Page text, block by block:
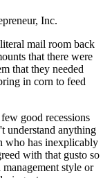
Inc.
mail room back
that there were
that they needed
in corn to feed
good recessions
understand anything
who has inexplicably
with that gusto so
style or